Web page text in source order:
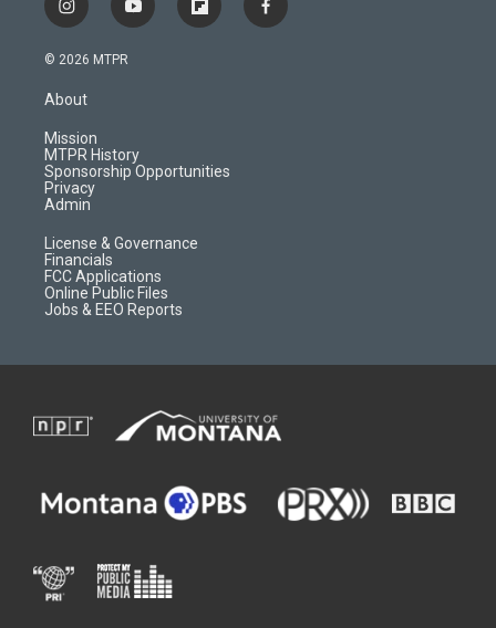
i
n
s
a
g
r
a
m
y
o
f
l
d
f
a
© 2026 MTPR
About
Mission
MTPR History
Sponsorship Opportunities
Privacy
Admin
License & Governance
Financials
FCC Applications
Online Public Files
Jobs & EEO Reports